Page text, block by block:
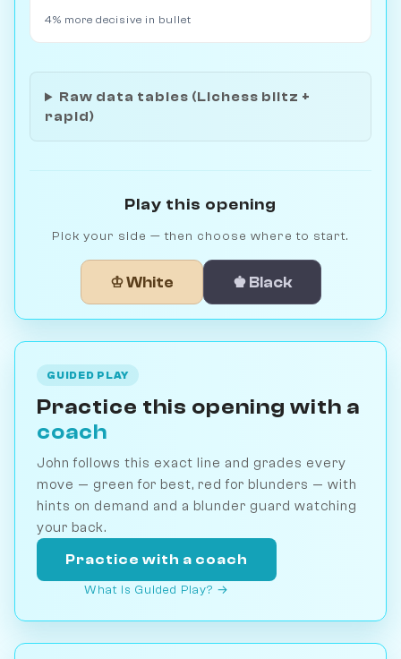
4% more decisive in bullet
Raw data tables (Lichess blitz +
rapid)
Play this opening
Pick your side — then choose where to start.
♔ White ♚ Black
GUIDED PLAY
Practice this opening with a
coach
John follows this exact line and grades every
move — green for best, red for blunders — with
hints on demand and a blunder guard watching
your back.
Practice with a coach
What is Guided Play? →